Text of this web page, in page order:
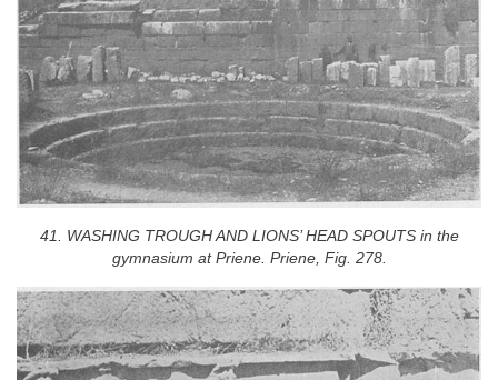
41. WASHING TROUGH AND LIONS’ HEAD SPOUTS in the
gymnasium at Priene. Priene, Fig. 278.